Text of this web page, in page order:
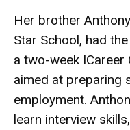
Her brother
Star School, had
a two-week ICareer
aimed at preparing
employment.
learn interview